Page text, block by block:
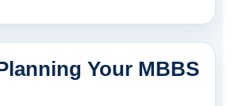
Your MBBS